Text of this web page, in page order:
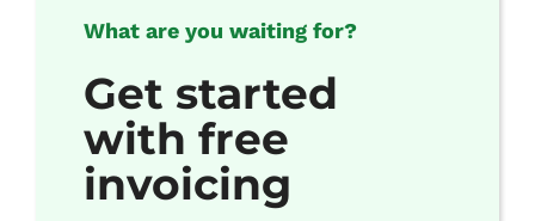
What are you waiting for?
Get started
with free
invoicing